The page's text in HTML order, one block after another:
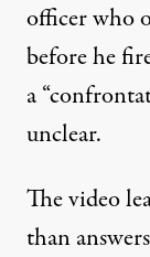
officer who
before he
a
unclear.
The video
than